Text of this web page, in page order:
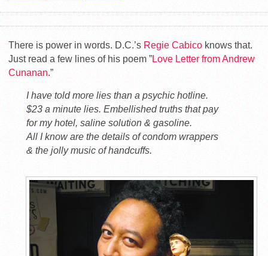
There is power in words. D.C.’s Regie Cabico knows that.
Just read a few lines of his poem ”Love Letter from Andrew
Cunanan.”
I have told more lies than a psychic hotline.
$23 a minute lies. Embellished truths that pay
for my hotel, saline solution & gasoline.
All I know are the details of condom wrappers
& the jolly music of handcuffs.